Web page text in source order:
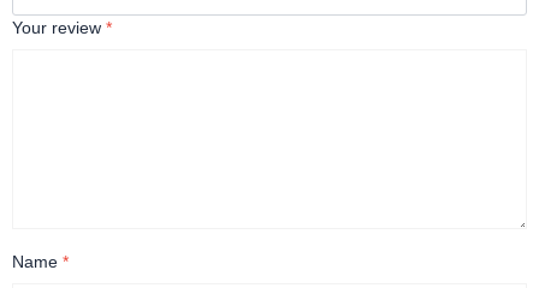
Your review *
Name *